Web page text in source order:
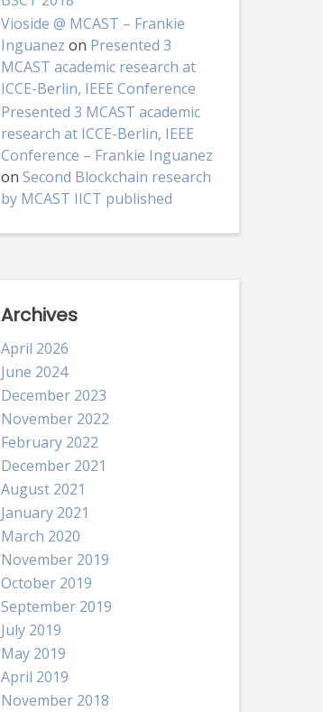
Vioside @ MCAST – Frankie
Inguanez on Presented 3
MCAST academic research at
ICCE-Berlin, IEEE Conference
Presented 3 MCAST academic
research at ICCE-Berlin, IEEE
Conference – Frankie Inguanez
on Second Blockchain research
by MCAST IICT published
Archives
April 2026
June 2024
December 2023
November 2022
February 2022
December 2021
August 2021
January 2021
March 2020
November 2019
October 2019
September 2019
July 2019
May 2019
April 2019
November 2018